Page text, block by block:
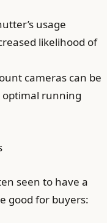
usage
likelihood of
cameras can be
optimal running
seen to have a
good for buyers: